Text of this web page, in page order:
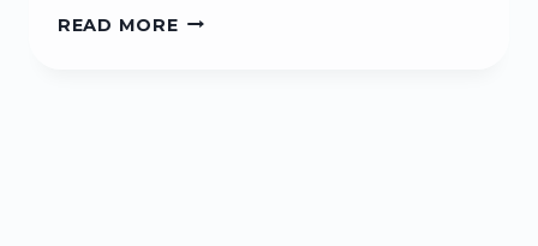
READ MORELEARNING